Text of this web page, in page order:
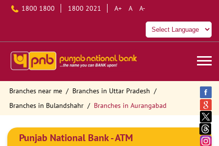
1800 1800 1800 2021 A+ A A-
Branches near me
Branches in Uttar Pradesh
Branches in Bulandshahr
Branches in Aurangabad
Punjab National Bank - ATM